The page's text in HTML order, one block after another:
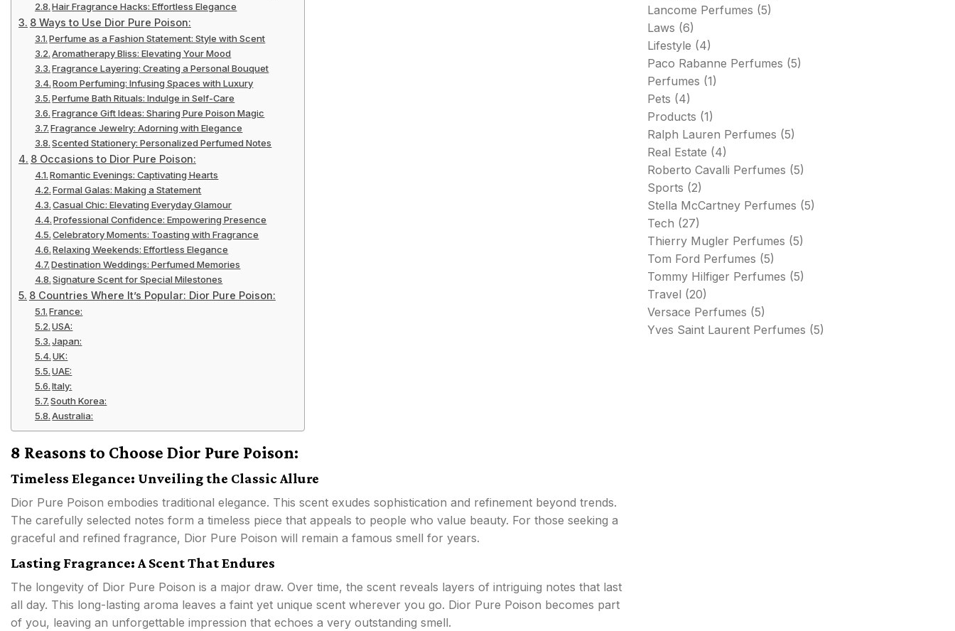
Hair Fragrance Hacks: Effortless Elegance
8 Ways to Use Dior Pure Poison:
Perfume as a Fashion Statement: Style with Scent
Aromatherapy Bliss: Elevating Your Mood
Fragrance Layering: Creating a Personal Bouquet
Room Perfuming: Infusing Spaces with Luxury
Perfume Bath Rituals: Indulge in Self-Care
Fragrance Gift Ideas: Sharing Pure Poison Magic
Fragrance Jewelry: Adorning with Elegance
Scented Stationery: Personalized Perfumed Notes
8 Occasions to Dior Pure Poison:
Romantic Evenings: Captivating Hearts
Formal Galas: Making a Statement
Casual Chic: Elevating Everyday Glamour
Professional Confidence: Empowering Presence
Celebratory Moments: Toasting with Fragrance
Relaxing Weekends: Effortless Elegance
Destination Weddings: Perfumed Memories
Signature Scent for Special Milestones
8 Countries Where It’s Popular: Dior Pure Poison:
France:
USA:
Japan:
UK:
UAE:
Italy:
South Korea:
Australia:
8 Reasons to Choose Dior Pure Poison:
Timeless Elegance: Unveiling the Classic Allure
Dior Pure Poison embodies traditional elegance. This scent exudes sophistication and refinement beyond trends.
The carefully selected notes form a timeless piece that appeals to people who value beauty. For those seeking a
graceful and refined fragrance, Dior Pure Poison will remain a famous smell for years.
Lasting Fragrance: A Scent That Endures
The longevity of Dior Pure Poison is a major draw. Over time, the scent reveals layers of intriguing notes that last
all day. This long-lasting aroma leaves a faint yet unique scent wherever you go. Dior Pure Poison becomes part
of you, leaving an unforgettable impression that echoes a very outstanding smell.
Lancome Perfumes (5)
Laws (6)
Lifestyle (4)
Paco Rabanne Perfumes (5)
Perfumes (1)
Pets (4)
Products (1)
Ralph Lauren Perfumes (5)
Real Estate (4)
Roberto Cavalli Perfumes (5)
Sports (2)
Stella McCartney Perfumes (5)
Tech (27)
Thierry Mugler Perfumes (5)
Tom Ford Perfumes (5)
Tommy Hilfiger Perfumes (5)
Travel (20)
Versace Perfumes (5)
Yves Saint Laurent Perfumes (5)